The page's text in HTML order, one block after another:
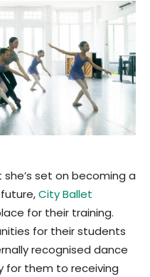
set on becoming a
City Ballet
for their training.
for their students
recognised dance
for them to receiving